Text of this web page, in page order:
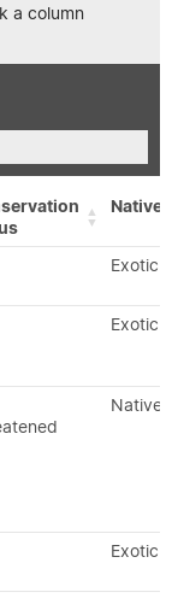
a column
Exotic
Exotic
Native
Exotic